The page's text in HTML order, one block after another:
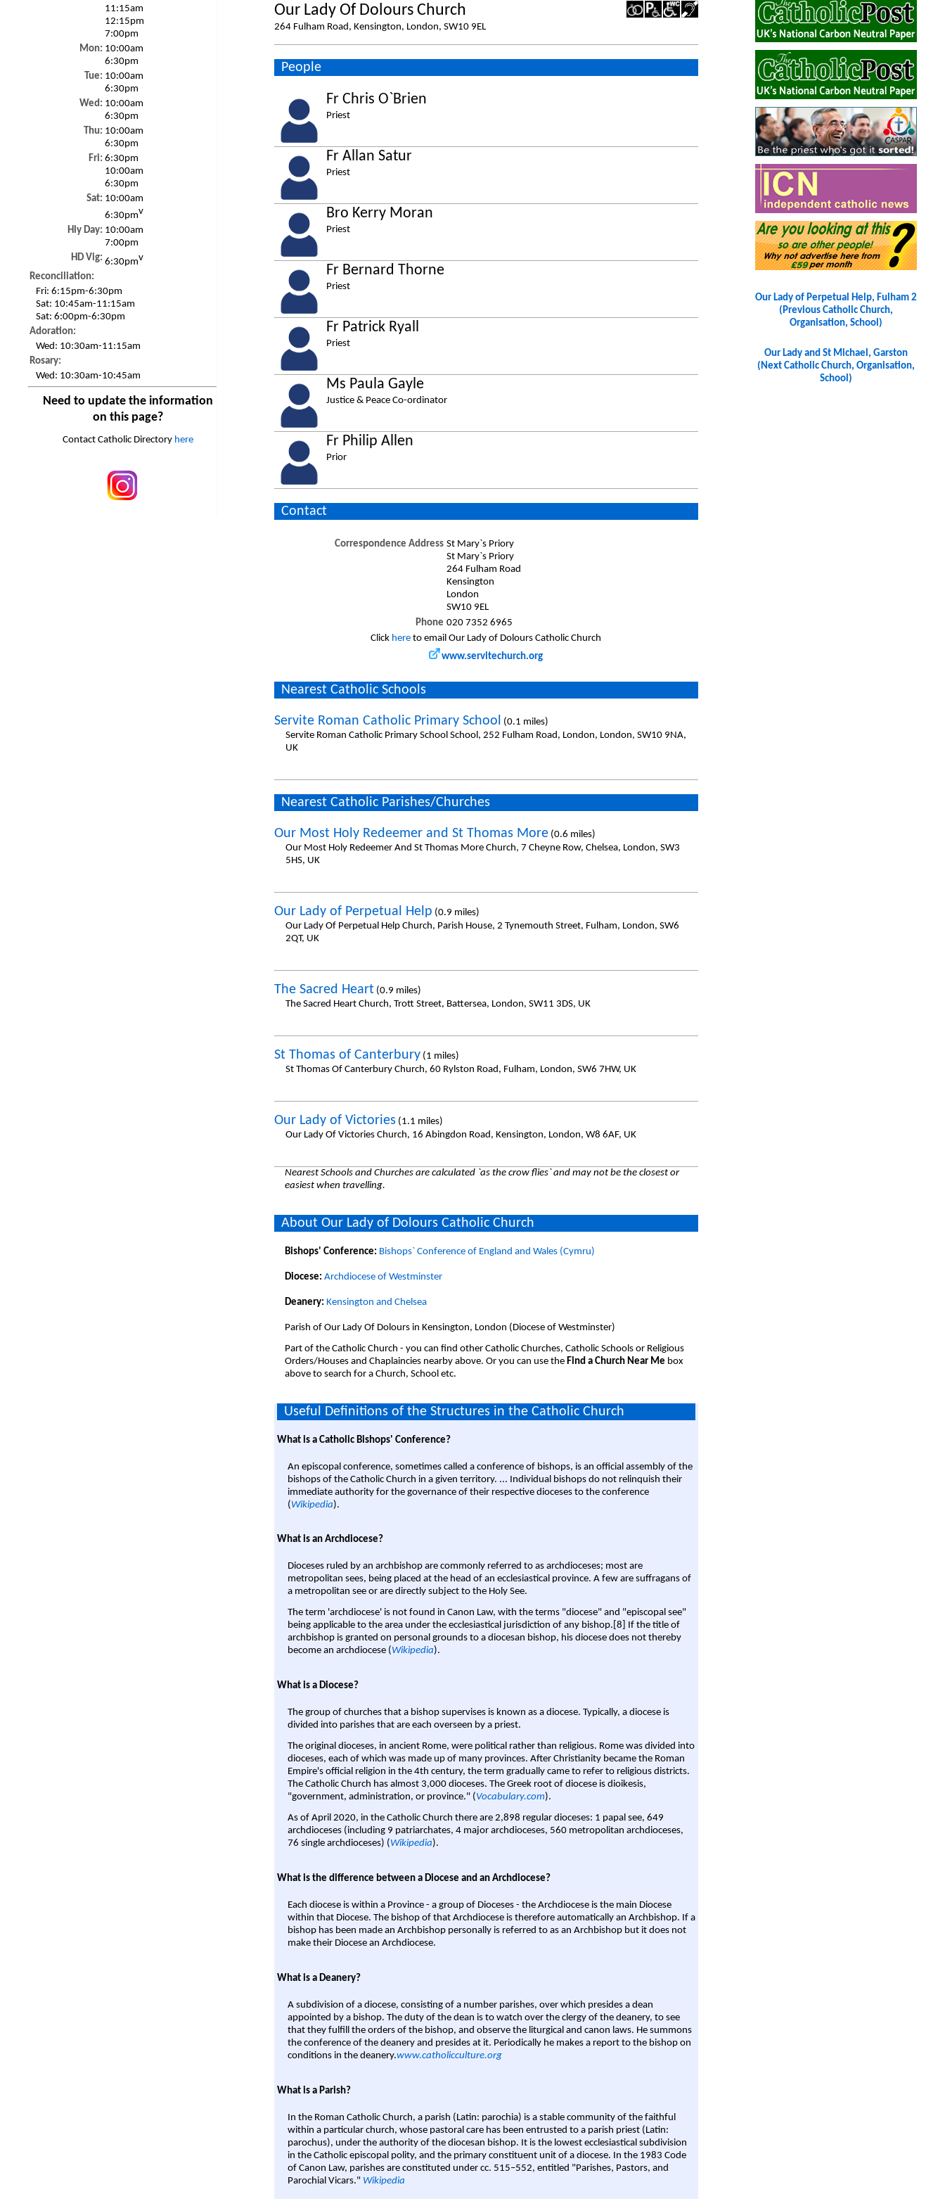
11:15am
12:15pm
7:00pm
Mon: 10:00am
6:30pm
Tue: 10:00am
6:30pm
Wed: 10:00am
6:30pm
Thu: 10:00am
6:30pm
Fri: 6:30pm
10:00am
6:30pm
Sat: 10:00am
6:30pmv
Hly Day: 10:00am
7:00pm
HD Vig: 6:30pmv
Reconciliation:
Fri:6:15pm-6:30pm
Sat: 10:45am-11:15am
Sat:6:00pm-6:30pm
Adoration:
Wed: 10:30am-11:15am
Rosary:
Wed: 10:30am-10:45am
Need to update the information
on this page?
Contact Catholic Directory here
Our Lady Of Dolours Church
264 Fulham Road, Kensington, London, SW10 9EL
People
Fr Chris O`Brien
Priest
Fr Allan Satur
Priest
Bro Kerry Moran
Priest
Fr Bernard Thorne
Priest
Fr Patrick Ryall
Priest
Ms Paula Gayle
Justice & Peace Co-ordinator
Fr Philip Allen
Prior
Contact
Correspondence Address St Mary`s Priory
St Mary`s Priory
264 Fulham Road
Kensington
London
SW10 9EL
Phone 020 7352 6965
Click here to email Our Lady of Dolours Catholic Church
www.servitechurch.org
Nearest Catholic Schools
Servite Roman Catholic Primary School
(0.1 miles)
Servite Roman Catholic Primary School School, 252 Fulham Road, London, London, SW10 9NA,
UK
Nearest Catholic Parishes/Churches
Our Most Holy Redeemer and St Thomas More(0.6 miles)
Our Most Holy Redeemer And St Thomas More Church, 7 Cheyne Row, Chelsea, London, SW3
5HS, UK
Our Lady of Perpetual Help (0.9 miles)
Our Lady Of Perpetual Help Church, Parish House, 2 Tynemouth Street, Fulham, London, SW6
2QT, UK
The Sacred Heart(0.9 miles)
The Sacred Heart Church, Trott Street, Battersea, London, SW11 3DS, UK
St Thomas of Canterbury(1 miles)
St Thomas Of Canterbury Church, 60 Rylston Road, Fulham, London, SW6 7HW, UK
Our Lady of Victories (1.1 miles)
Our Lady Of Victories Church, 16 Abingdon Road, Kensington, London, W8 6AF, UK
Nearest Schools and Churches are calculated `as the crow flies` and may not be the closest or
easiest when travelling.
About Our Lady of Dolours Catholic Church
Bishops' Conference: Bishops` Conference of England and Wales (Cymru)
Diocese: Archdiocese of Westminster
Deanery: Kensington and Chelsea
Parish of Our Lady Of Dolours in Kensington, London (Diocese of Westminster)
Part of the Catholic Church - you can find other Catholic Churches, Catholic Schools or Religious
Orders/Houses and Chaplaincies nearby above. Or you can use the Find a Church Near Me box
above to search for a Church, School etc.
Useful Definitions of the Structures in the Catholic Church
What is a Catholic Bishops' Conference?
An episcopal conference, sometimes called a conference of bishops, is an official assembly of the
bishops of the Catholic Church in a given territory. ... Individual bishops do not relinquish their
immediate authority for the governance of their respective dioceses to the conference
(Wikipedia).
What is an Archdiocese?
Dioceses ruled by an archbishop are commonly referred to as archdioceses; most are
metropolitan sees, being placed at the head of an ecclesiastical province. A few are suffragans of
a metropolitan see or are directly subject to the Holy See.
The term 'archdiocese' is not found in Canon Law, with the terms "diocese" and "episcopal see"
being applicable to the area under the ecclesiastical jurisdiction of any bishop.[8] If the title of
archbishop is granted on personal grounds to a diocesan bishop, his diocese does not thereby
become an archdiocese (Wikipedia).
What is a Diocese?
The group of churches that a bishop supervises is known as a diocese. Typically, a diocese is
divided into parishes that are each overseen by a priest.
The original dioceses, in ancient Rome, were political rather than religious. Rome was divided into
dioceses, each of which was made up of many provinces. After Christianity became the Roman
Empire's official religion in the 4th century, the term gradually came to refer to religious districts.
The Catholic Church has almost 3,000 dioceses. The Greek root of diocese is dioikesis,
"government, administration, or province." (Vocabulary.com).
As of April 2020, in the Catholic Church there are 2,898 regular dioceses: 1 papal see, 649
archdioceses (including 9 patriarchates, 4 major archdioceses, 560 metropolitan archdioceses,
76 single archdioceses) (Wikipedia).
What is the difference between a Diocese and an Archdiocese?
Each diocese is within a Province - a group of Dioceses - the Archdiocese is the main Diocese
within that Diocese. The bishop of that Archdiocese is therefore automatically an Archbishop. If a
bishop has been made an Archbishop personally is referred to as an Archbishop but it does not
make their Diocese an Archdiocese.
What is a Deanery?
A subdivision of a diocese, consisting of a number parishes, over which presides a dean
appointed by a bishop. The duty of the dean is to watch over the clergy of the deanery, to see
that they fulfill the orders of the bishop, and observe the liturgical and canon laws. He summons
the conference of the deanery and presides at it. Periodically he makes a report to the bishop on
conditions in the deanery.www.catholicculture.org
What is a Parish?
In the Roman Catholic Church, a parish (Latin: parochia) is a stable community of the faithful
within a particular church, whose pastoral care has been entrusted to a parish priest (Latin:
parochus), under the authority of the diocesan bishop. It is the lowest ecclesiastical subdivision
in the Catholic episcopal polity, and the primary constituent unit of a diocese. In the 1983 Code
of Canon Law, parishes are constituted under cc. 515–552, entitled "Parishes, Pastors, and
Parochial Vicars." Wikipedia
Our Lady of Perpetual Help, Fulham 2
(Previous Catholic Church,
Organisation, School)
Our Lady and St Michael, Garston
(Next Catholic Church, Organisation,
School)